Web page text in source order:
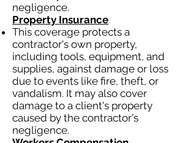
negligence.
Property Insurance
This coverage protects a
contractor's own property,
including tools, equipment, and
supplies, against damage or loss
due to events like fire, theft, or
vandalism. It may also cover
damage to a client's property
caused by the contractor's
negligence.